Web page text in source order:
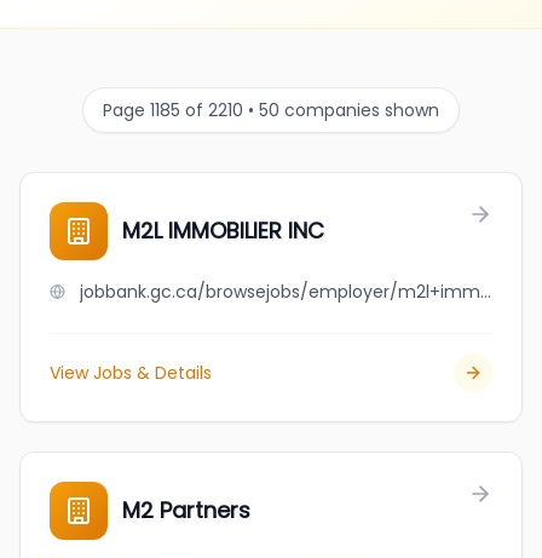
Page 1185 of 2210 • 50 companies shown
M2L IMMOBILIER INC
jobbank.gc.ca/browsejobs/employer/m2l+immobilier+inc/ca
View Jobs & Details
M2 Partners